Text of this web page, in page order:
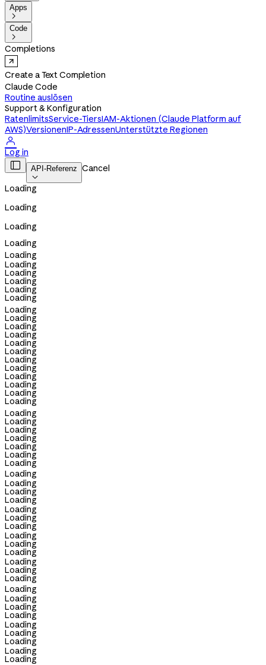
Apps

Code

Completions
Create a Text Completion
Claude Code
Routine auslösen
Support & Konfiguration
RatenlimitsService-TiersIAM-Aktionen (Claude Platform auf
AWS)VersionenIP-AdressenUnterstützte Regionen

Log in
 API-Referenz

Cancel
Loading
Loading
Loading
Loading
Loading
Loading
Loading
Loading
Loading
Loading
Loading
Loading
Loading
Loading
Loading
Loading
Loading
Loading
Loading
Loading
Loading
Loading
Loading
Loading
Loading
Loading
Loading
Loading
Loading
Loading
Loading
Loading
Loading
Loading
Loading
Loading
Loading
Loading
Loading
Loading
Loading
Loading
Loading
Loading
Loading
Loading
Loading
Loading
Loading
Loading
Loading